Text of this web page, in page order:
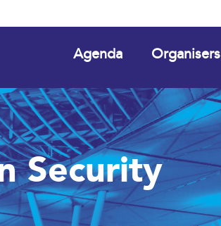
Agenda Organisers
Security